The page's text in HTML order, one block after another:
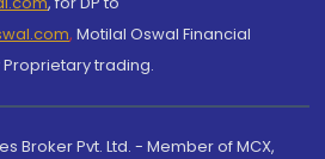
, Motilal Oswal Financial
trading.
Broker Pvt. Ltd. - Member of MCX,